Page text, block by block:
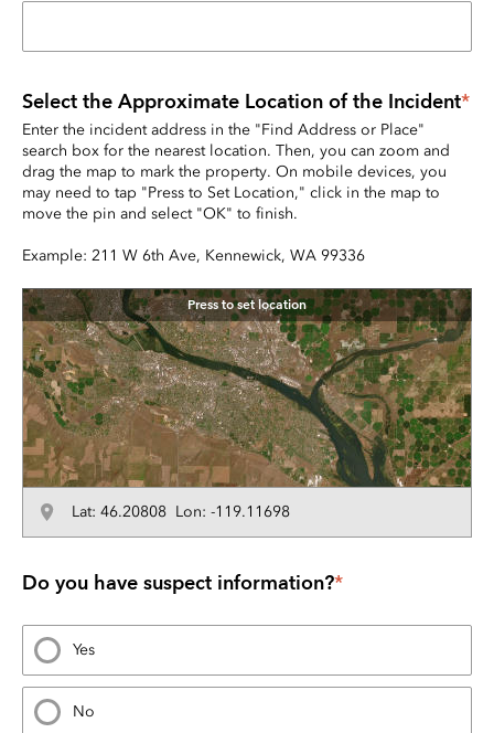
Select the Approximate Location of the Incident*
Enter the incident address in the "Find Address or Place"
search box for the nearest location. Then, you can zoom and
drag the map to mark the property. On mobile devices, you
may need to tap "Press to Set Location," click in the map to
move the pin and select "OK" to finish.
Example: 211 W 6th Ave, Kennewick, WA 99336
Press to set location
Lat: 46.20808 Lon: -119.11698
Do you have suspect information?*
Yes
No